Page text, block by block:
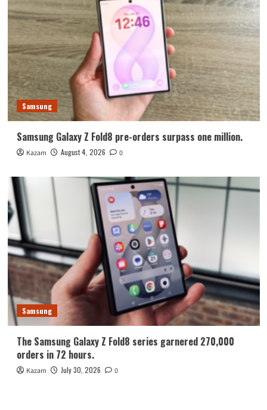
Samsung
Samsung Galaxy Z Fold8 pre-orders surpass one million.
Kazam August 4, 2026 0
Samsung
The Samsung Galaxy Z Fold8 series garnered 270,000
orders in 72 hours.
Kazam July 30, 2026 0